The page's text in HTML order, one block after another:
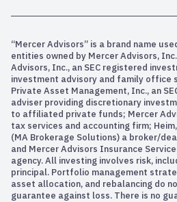
“Mercer Advisors” is a brand name
entities owned by Mercer Advisors,
Advisors, Inc., an SEC registered
investment advisory and family office
Private Asset Management, Inc., an
adviser providing discretionary
to affiliated private funds; Mercer
tax services and accounting firm;
(MA Brokerage Solutions) a broker/
and Mercer Advisors Insurance
agency. All investing involves risk,
principal. Portfolio management
asset allocation, and rebalancing do
guarantee against loss. There is no